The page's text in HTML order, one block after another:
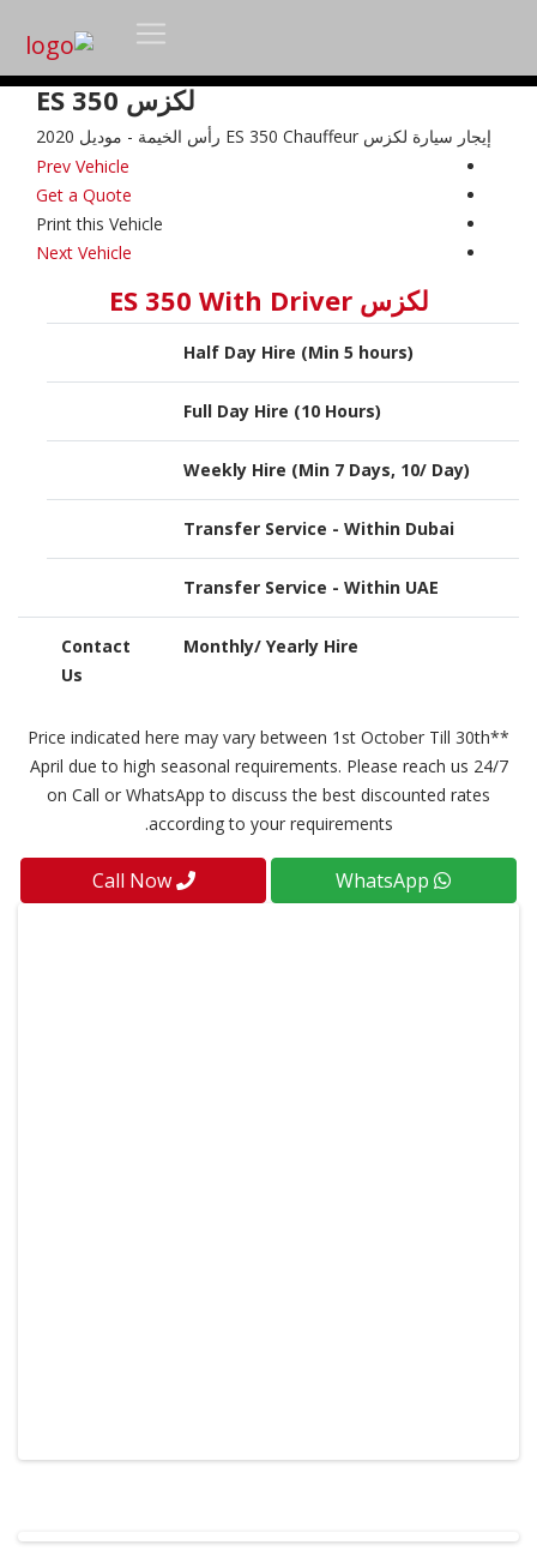
لكزس ES 350
إيجار سيارة لكزس ES 350 Chauffeur رأس الخيمة - موديل 2020
Prev Vehicle
Get a Quote
Print this Vehicle
Next Vehicle
لكزس ES 350 With Driver
Half Day Hire (Min 5 hours)
Full Day Hire (10 Hours)
Weekly Hire (Min 7 Days, 10/ Day)
Transfer Service - Within Dubai
Transfer Service - Within UAE
Monthly/ Yearly Hire
Contact
Us
**Price indicated here may vary between 1st October Till 30th
April due to high seasonal requirements. Please reach us 24/7
on Call or WhatsApp to discuss the best discounted rates
according to your requirements.
WhatsApp
Call Now